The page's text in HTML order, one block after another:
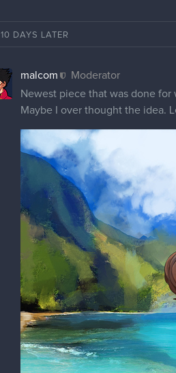
10 DAYS LATER
malcom
Moderator
Newest piece that was done
Maybe I over thought the idea.